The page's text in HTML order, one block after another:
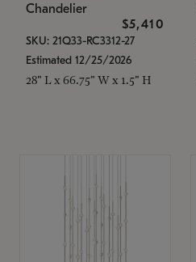
Chandelier
$5,410
SKU: 21Q33-RC3312-27
Estimated 12/25/2026
28" L x 66.75" W x 1.5" H